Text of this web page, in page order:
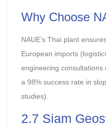
Why Choose
NAUE’s Thai plant
European imports
engineering consultations
a 98% success rate in
studies).
2.7 Siam